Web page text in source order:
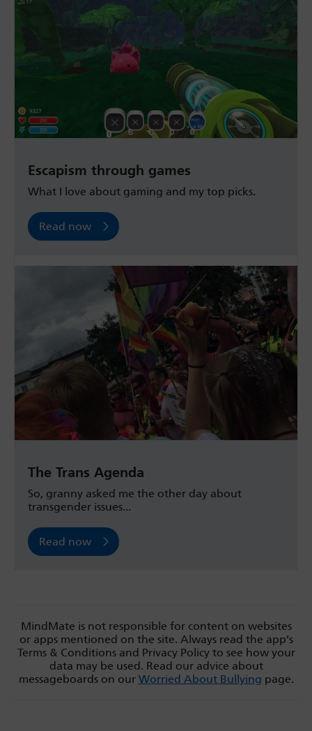
Escapism through games
What I love about gaming and my top picks.
Read now
The Trans Agenda
So, granny asked me the other day about
transgender issues...
Read now
MindMate is not responsible for content on websites
or apps mentioned on the site. Always read the app’s
Terms & Conditions and Privacy Policy to see how your
data may be used. Read our advice about
messageboards on our Worried About Bullying page.